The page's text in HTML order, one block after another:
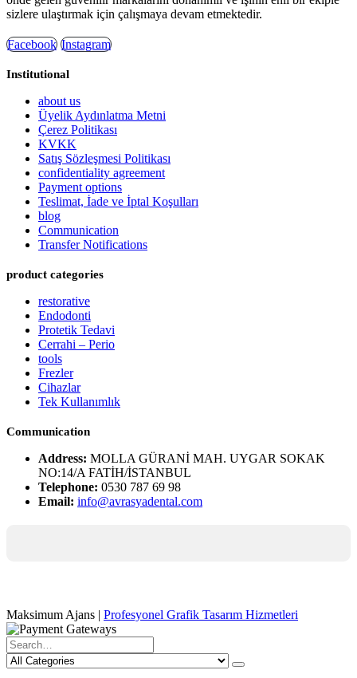
sizlere ulaştırmak için çalışmaya devam etmektedir.
Facebook Instagram
Institutional
about us
Üyelik Aydınlatma Metni
Çerez Politikası
KVKK
Satış Sözleşmesi Politikası
confidentiality agreement
Payment options
Teslimat, İade ve İptal Koşulları
blog
Communication
Transfer Notifications
product categories
restorative
Endodonti
Protetik Tedavi
Cerrahi – Perio
tools
Frezler
Cihazlar
Tek Kullanımlık
Communication
Address: MOLLA GÜRANİ MAH. UYGAR SOKAK
NO:14/A FATİH/İSTANBUL
Telephone: 0530 787 69 98
Email: info@avrasyadental.com
Maksimum Ajans | Profesyonel Grafik Tasarım Hizmetleri